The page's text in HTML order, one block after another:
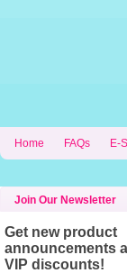
Home FAQs E-
Join Our Newsletter
Get new product
announcements
VIP discounts!